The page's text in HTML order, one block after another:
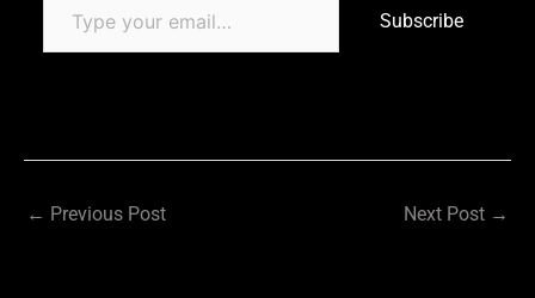
Subscribe
← Previous Post Next Post →